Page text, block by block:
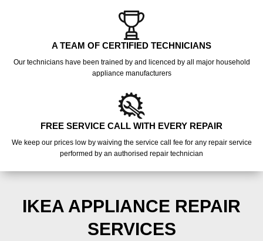
A TEAM OF CERTIFIED TECHNICIANS
Our technicians have been trained by and licenced by all major household
appliance manufacturers
FREE SERVICE CALL WITH EVERY REPAIR
We keep our prices low by waiving the service call fee for any repair service
performed by an authorised repair technician
IKEA APPLIANCE REPAIR
SERVICES